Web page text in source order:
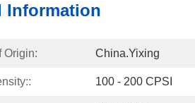
Information
Origin: China.Yixing
100 - 200 CPSI